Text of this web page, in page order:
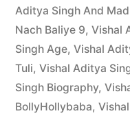
Aditya Singh And
Nach Baliye 9, Vishal
Singh Age, Vishal
Tuli, Vishal Aditya
Singh Biography,
BollyHollybaba,